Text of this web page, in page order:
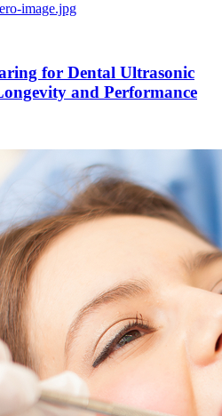
for Dental Ultrasonic
and Performance